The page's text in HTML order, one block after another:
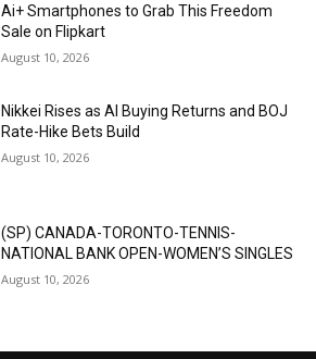
Ai+ Smartphones to Grab This Freedom
Sale on Flipkart
August 10, 2026
Nikkei Rises as AI Buying Returns and BOJ
Rate-Hike Bets Build
August 10, 2026
(SP) CANADA-TORONTO-TENNIS-
NATIONAL BANK OPEN-WOMEN’S SINGLES
August 10, 2026